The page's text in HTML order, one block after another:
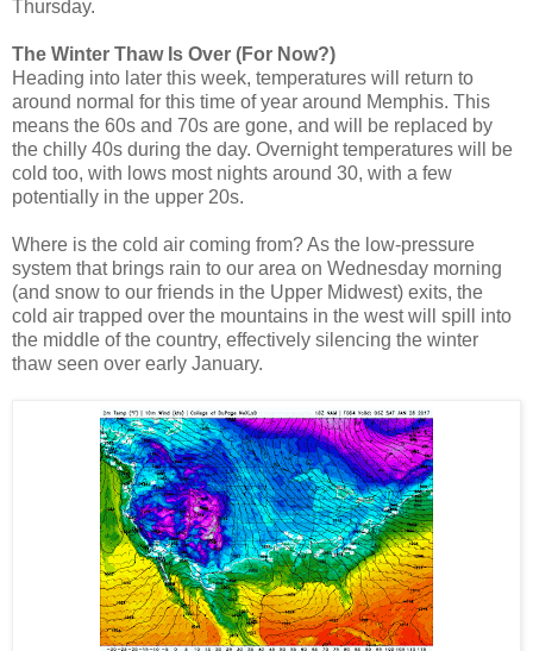
Thursday.
The Winter Thaw Is Over (For Now?)
Heading into later this week, temperatures will return to
around normal for this time of year around Memphis. This
means the 60s and 70s are gone, and will be replaced by
the chilly 40s during the day. Overnight temperatures will be
cold too, with lows most nights around 30, with a few
potentially in the upper 20s.
Where is the cold air coming from? As the low-pressure
system that brings rain to our area on Wednesday morning
(and snow to our friends in the Upper Midwest) exits, the
cold air trapped over the mountains in the west will spill into
the middle of the country, effectively silencing the winter
thaw seen over early January.